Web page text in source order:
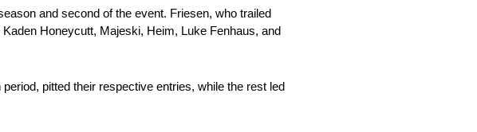
and second of the event. Friesen, who trailed
Honeycutt, Majeski, Heim, Luke Fenhaus, and
pitted their respective entries, while the rest led